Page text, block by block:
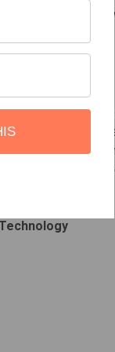
mode, the
High
at an
and is now
& Limited